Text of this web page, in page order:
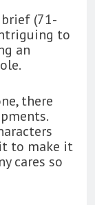
(71-
to
an
there
to make it
cares so